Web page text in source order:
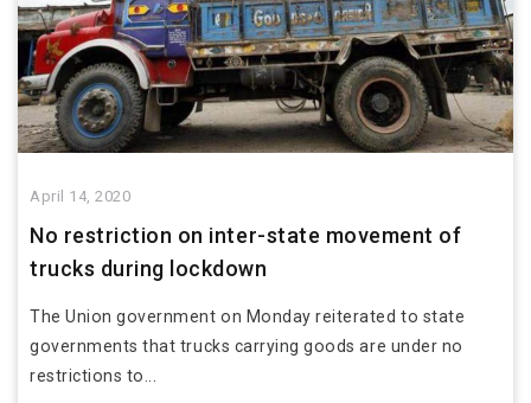
April 14, 2020
No restriction on inter-state movement of
trucks during lockdown
The Union government on Monday reiterated to state
governments that trucks carrying goods are under no
restrictions to...